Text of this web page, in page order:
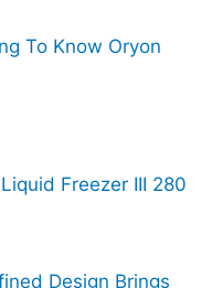
To Know Oryon
Freezer III 280
Design Brings